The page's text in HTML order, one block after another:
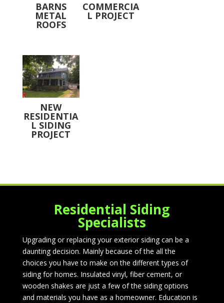
BARNS
METAL
ROOFS
COMMERCIA
L PROJECT
NEW
RESIDENTIA
L SIDING
PROJECT
Residential Siding
Specialists
Upgrading or replacing your exterior siding can be a
daunting decision. Mainly because of the all the
choices you have to make on the different types of
siding for homes. Insulated vinyl, fiber cement, or
wooden shakes are just a few of the siding options
and materials you have as a homeowner. Education is